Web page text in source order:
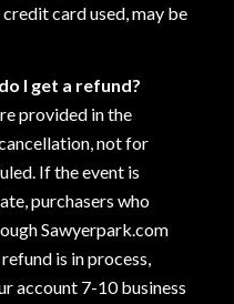
card used, may be
I get a refund?
provided in the
not for
If the event is
purchasers who
Sawyerpark.com
is in process,
account 7-10 business